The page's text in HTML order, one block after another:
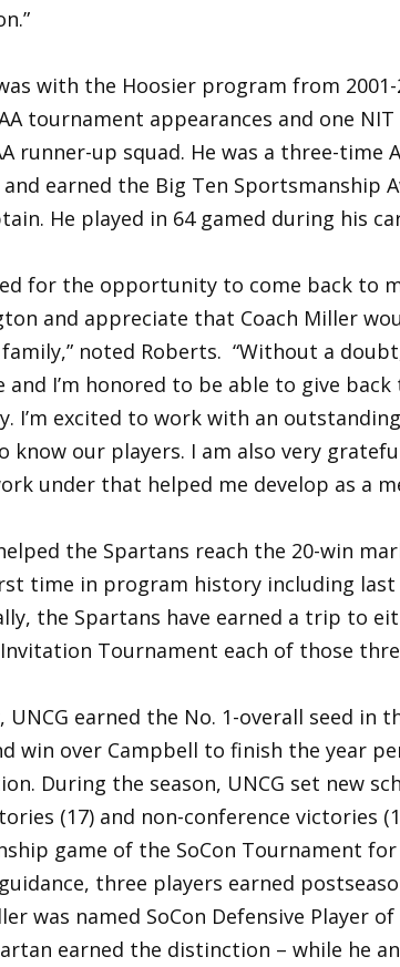
with the Hoosier program from
tournament appearances and one
runner-up squad. He was a three-time
earned the Big Ten Sportsmanship
He played in 64 gamed during his
for the opportunity to come back to
and appreciate that Coach Miller
noted Roberts. “Without a
and I’m honored to be able to give
I’m excited to work with an
know our players. I am also very
under that helped me develop as a
the Spartans reach the 20-win
time in program history including last
the Spartans have earned a trip to
Tournament each of those
UNCG earned the No. 1-overall seed in
win over Campbell to finish the year
During the season, UNCG set new
(17) and non-conference victories
game of the SoCon Tournament
guidance, three players earned
was named SoCon Defensive Player
earned the distinction – while he